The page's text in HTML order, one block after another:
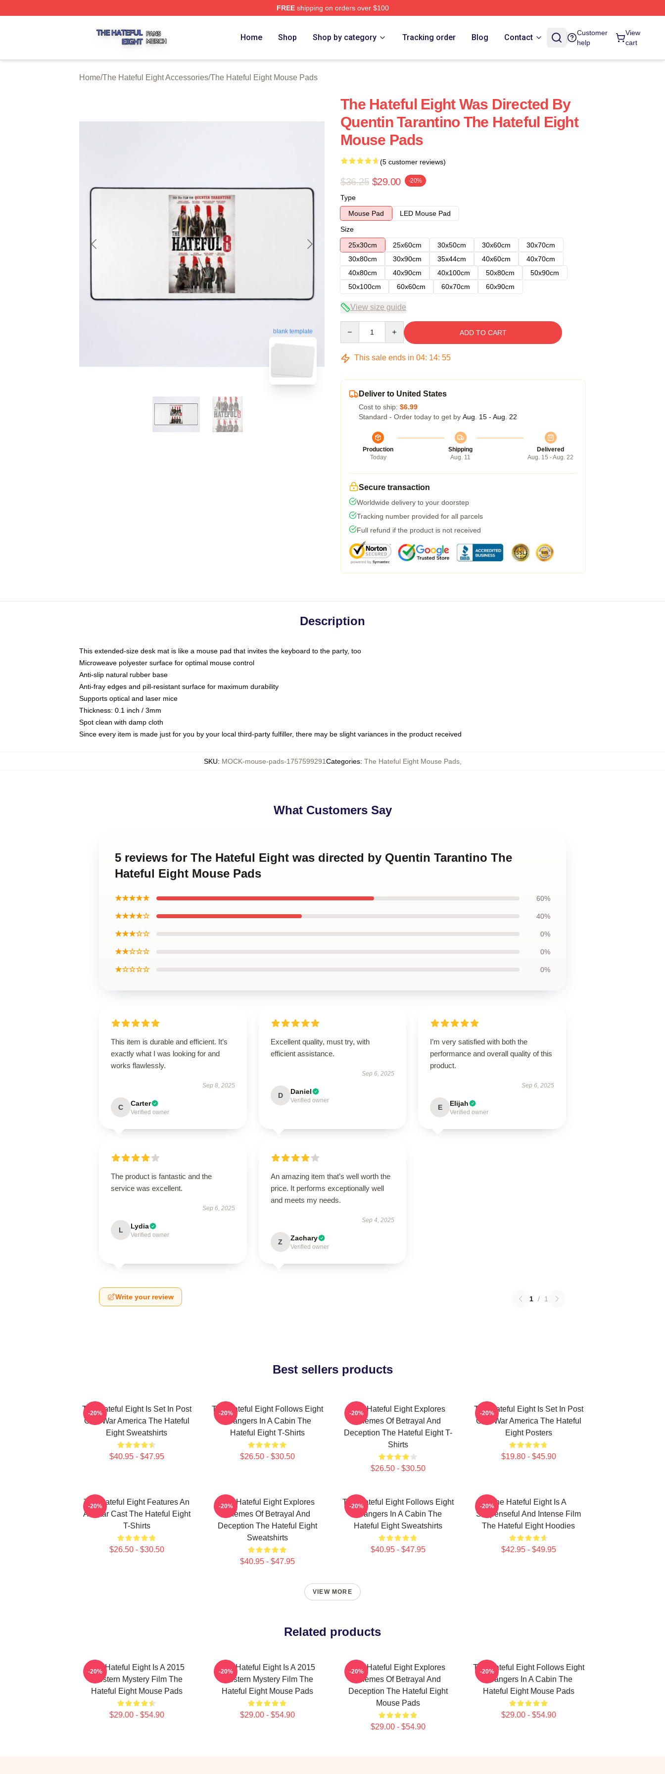
FREEshipping on orders over $100
Home Shop Shop by category Tracking order Blog Contact
Customer
help
View
cart
Home/The Hateful Eight Accessories/The Hateful Eight Mouse Pads
blank template
The Hateful Eight Was Directed By
Quentin Tarantino The Hateful Eight
Mouse Pads
(5 customer reviews)
$36.25 $29.00 -20%
Type
Mouse Pad
LED Mouse Pad
Size
25x30cm
25x60cm 30x50cm 30x60cm
30x70cm
30x80cm
30x90cm 35x44cm 40x60cm
40x70cm
40x80cm
40x90cm 40x100cm 50x80cm
50x90cm
50x100cm
60x60cm 60x70cm 60x90cm
View size guide
ADD TO CART
This sale ends in 04: 14: 54
Deliver to United States
Cost to ship: $6.99
Standard - Order today to get by Aug. 15 - Aug. 22
Production
Today
Shipping
Aug. 11
Delivered
Aug. 15 - Aug. 22
Secure transaction
Worldwide delivery to your doorstep
Tracking number provided for all parcels
Full refund if the product is not received
Description
This extended-size desk mat is like a mouse pad that invites the keyboard to the party, too
Microweave polyester surface for optimal mouse control
Anti-slip natural rubber base
Anti-fray edges and pill-resistant surface for maximum durability
Supports optical and laser mice
Thickness: 0.1 inch / 3mm
Spot clean with damp cloth
Since every item is made just for you by your local third-party fulfiller, there may be slight variances in the product received
SKU: MOCK-mouse-pads-1757599291Categories: The Hateful Eight Mouse Pads,
What Customers Say
5 reviews for The Hateful Eight was directed by Quentin Tarantino The
Hateful Eight Mouse Pads
★★★★★ 60%
★★★★☆ 40%
★★★☆☆ 0%
★★☆☆☆ 0%
★☆☆☆☆ 0%
This item is durable and efficient. It’s
exactly what I was looking for and
works flawlessly.
Sep 8, 2025
C Carter
Verified owner
Excellent quality, must try, with
efficient assistance.
Sep 6, 2025
D Daniel
Verified owner
I’m very satisfied with both the
performance and overall quality of this
product.
Sep 6, 2025
E Elijah
Verified owner
The product is fantastic and the
service was excellent.
Sep 6, 2025
L Lydia
Verified owner
An amazing item that’s well worth the
price. It performs exceptionally well
and meets my needs.
Sep 4, 2025
Z Zachary
Verified owner
Write your review 1 / 1
Best sellers products
The Hateful Eight Is Set In Post
Civil War America The Hateful
Eight Sweatshirts
$40.95 - $47.95
-20%
The Hateful Eight Follows Eight
Strangers In A Cabin The
Hateful Eight T-Shirts
$26.50 - $30.50
-20%
The Hateful Eight Explores
Themes Of Betrayal And
Deception The Hateful Eight T-
Shirts
$26.50 - $30.50
-20%
The Hateful Eight Is Set In Post
Civil War America The Hateful
Eight Posters
$19.80 - $45.90
-20%
The Hateful Eight Features An
All Star Cast The Hateful Eight
T-Shirts
$26.50 - $30.50
-20%
The Hateful Eight Explores
Themes Of Betrayal And
Deception The Hateful Eight
Sweatshirts
$40.95 - $47.95
-20%
The Hateful Eight Follows Eight
Strangers In A Cabin The
Hateful Eight Sweatshirts
$40.95 - $47.95
-20%
The Hateful Eight Is A
Suspenseful And Intense Film
The Hateful Eight Hoodies
$42.95 - $49.95
-20%
VIEW MORE
Related products
The Hateful Eight Is A 2015
Western Mystery Film The
Hateful Eight Mouse Pads
$29.00 - $54.90
-20%
The Hateful Eight Is A 2015
Western Mystery Film The
Hateful Eight Mouse Pads
$29.00 - $54.90
-20%
The Hateful Eight Explores
Themes Of Betrayal And
Deception The Hateful Eight
Mouse Pads
$29.00 - $54.90
-20%
The Hateful Eight Follows Eight
Strangers In A Cabin The
Hateful Eight Mouse Pads
$29.00 - $54.90
-20%